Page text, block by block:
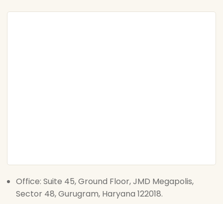
Office: Suite 45, Ground Floor, JMD Megapolis,
Sector 48, Gurugram, Haryana 122018.